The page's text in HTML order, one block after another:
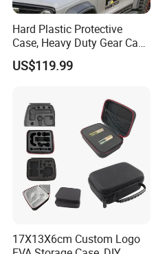
Hard Plastic Protective
Case, Heavy Duty Gear Case
to Go on Vehicle
US$119.99
17X13X6cm Custom Logo